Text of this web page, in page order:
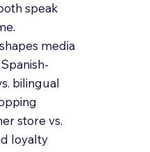
speak
media
bilingual
store vs.
loyalty